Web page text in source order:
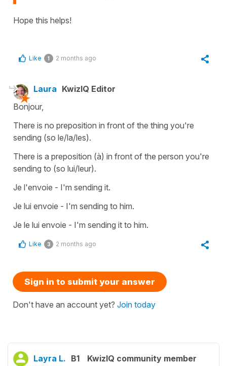
Hope this helps!
Like 1 2 months ago
Laura KwizIQ Editor
Bonjour,
There is no preposition in front of the thing you're
sending (so le/la/les).
There is a preposition (à) in front of the person you're
sending to (so lui/leur).
Je l'envoie - I'm sending it.
Je lui envoie - I'm sending to him.
Je le lui envoie - I'm sending it to him.
Like 3 2 months ago
Sign in to submit your answer
Don't have an account yet? Join today
Layra L. B1 KwizIQ community member